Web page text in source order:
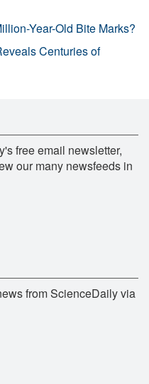
Year-Old Bite Marks?
Centuries of
free email newsletter,
our many newsfeeds in
from ScienceDaily via